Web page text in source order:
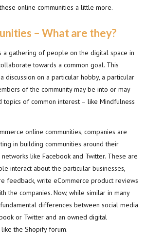
online communities a little more.
– What are they?
a gathering of people on the digital space in
towards a common goal. This
discussion on a particular hobby, a particular
of the community may be into or may
topics of common interest – like Mindfulness
online communities, companies are
in building communities around their
like Facebook and Twitter. These are
interact about the particular businesses,
feedback, write eCommerce product reviews
the companies. Now, while similar in many
differences between social media
or Twitter and an owned digital
the Shopify forum.